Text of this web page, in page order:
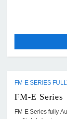
FM-E Series
FM-E Series fully